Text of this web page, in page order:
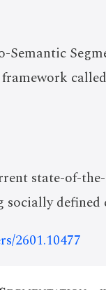
state-of-
defined
2601.10477